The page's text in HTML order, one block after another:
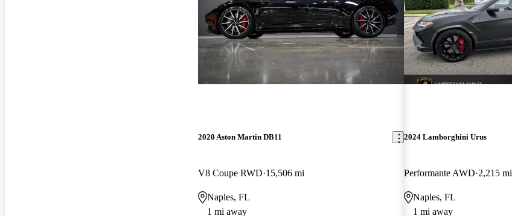
2020 Aston Martin DB11
V8 Coupe RWD 15,506 mi
Naples, FL
1 mi away
2024 Lamborghini Urus
Performante AWD 2,215 mi
Naples, FL
1 mi away